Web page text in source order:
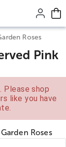
Roses
Pink
Please shop
like you have